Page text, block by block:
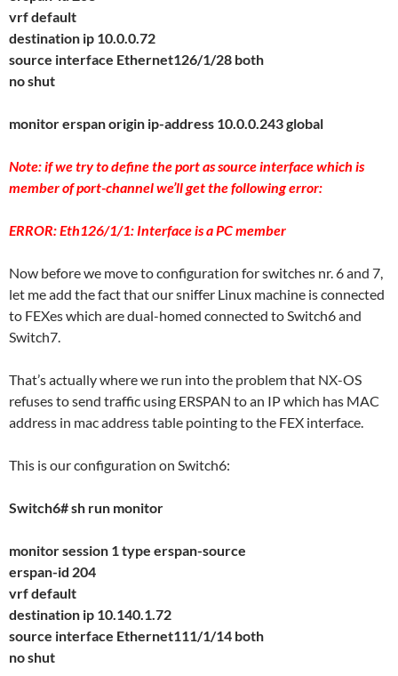
vrf default
destination ip 10.0.0.72
source interface Ethernet126/1/28 both
no shut
monitor erspan origin ip-address 10.0.0.243 global
Note: if we try to define the port as source interface which is
member of port-channel we’ll get the following error:
ERROR: Eth126/1/1: Interface is a PC member
Now before we move to configuration for switches nr. 6 and 7,
let me add the fact that our sniffer Linux machine is connected
to FEXes which are dual-homed connected to Switch6 and
Switch7.
That’s actually where we run into the problem that NX-OS
refuses to send traffic using ERSPAN to an IP which has MAC
address in mac address table pointing to the FEX interface.
This is our configuration on Switch6:
Switch6# sh run monitor
monitor session 1 type erspan-source
erspan-id 204
vrf default
destination ip 10.140.1.72
source interface Ethernet111/1/14 both
no shut